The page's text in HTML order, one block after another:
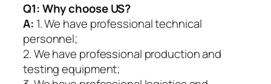
Q1:Why choose US?
A: 1. We have professional technical
personnel;
2. We have professional production and
testing equipment;